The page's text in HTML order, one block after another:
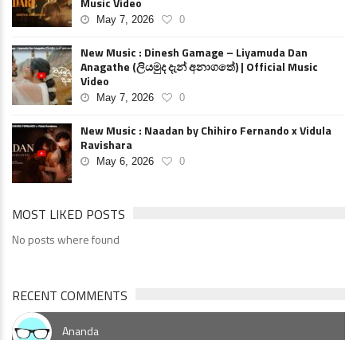
May 7, 2026 0
New Music : Dinesh Gamage – Liyamuda Dan
Anagathe (ලියමුද දැන් අනාගතේ) | Official Music
Video
May 7, 2026 0
New Music : Naadan by Chihiro Fernando x Vidula
Ravishara
May 6, 2026 0
MOST LIKED POSTS
No posts where found
RECENT COMMENTS
Ananda